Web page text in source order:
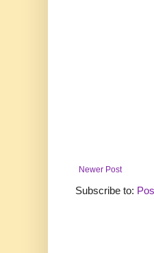
Newer Post
Subscribe to: